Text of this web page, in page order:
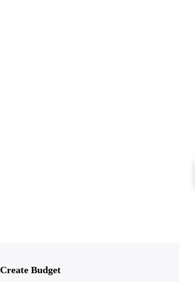
Create Budget